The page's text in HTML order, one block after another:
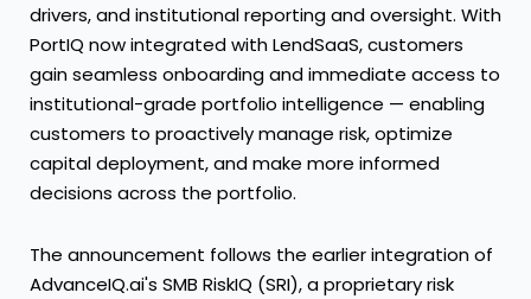
drivers, and institutional reporting and oversight. With
PortIQ now integrated with LendSaaS, customers
gain seamless onboarding and immediate access to
institutional-grade portfolio intelligence — enabling
customers to proactively manage risk, optimize
capital deployment, and make more informed
decisions across the portfolio.
The announcement follows the earlier integration of
AdvanceIQ.ai's SMB RiskIQ (SRI), a proprietary risk